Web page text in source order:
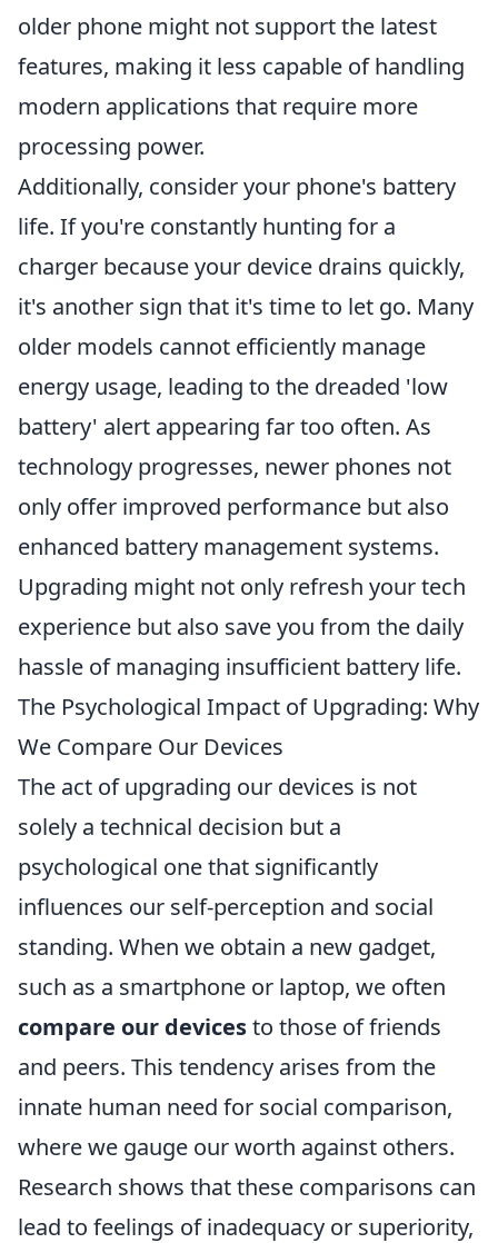
older phone might not support the latest
features, making it less capable of handling
modern applications that require more
processing power.
Additionally, consider your phone's battery
life. If you're constantly hunting for a
charger because your device drains quickly,
it's another sign that it's time to let go. Many
older models cannot efficiently manage
energy usage, leading to the dreaded 'low
battery' alert appearing far too often. As
technology progresses, newer phones not
only offer improved performance but also
enhanced battery management systems.
Upgrading might not only refresh your tech
experience but also save you from the daily
hassle of managing insufficient battery life.
The Psychological Impact of Upgrading: Why
We Compare Our Devices
The act of upgrading our devices is not
solely a technical decision but a
psychological one that significantly
influences our self-perception and social
standing. When we obtain a new gadget,
such as a smartphone or laptop, we often
compare our devicesto those of friends
and peers. This tendency arises from the
innate human need for social comparison,
where we gauge our worth against others.
Research shows that these comparisons can
lead to feelings of inadequacy or superiority,